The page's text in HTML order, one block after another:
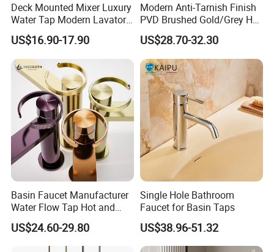
help us in market planning?
box with their own logo.
We have a design team and a marketing plan design team to
service our customers for this.
Q10. Can we use our own shipping agent?
Sure.
Deck Mounted Mixer Luxury
Water Tap Modern Lavatory
Faucet Bathroom Basin Tap
US$16.90-17.90
Modern Anti-Tarnish Finish
PVD Brushed Gold/Grey Hot
Cold Bathroom Faucet
US$28.70-32.30
Basin Faucet Manufacturer
Water Flow Tap Hot and
Cold Water Mixer Faucet
US$24.60-29.80
Single Hole Bathroom
Faucet for Basin Taps
US$38.96-51.32